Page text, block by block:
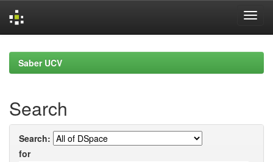
navigationSaber UCV
Search
Search:
for